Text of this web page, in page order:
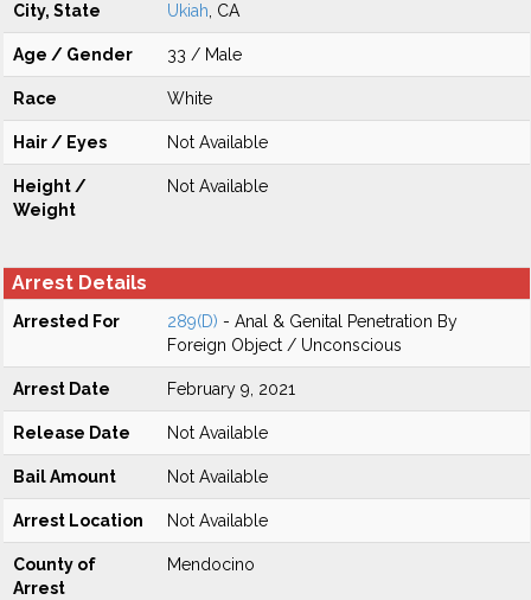
City, State Ukiah , CA
Age / Gender 33 / Male
Race White
Hair / Eyes Not Available
Height /
Weight
Not Available
Arrest Details
Arrested For 289(D) - Anal & Genital Penetration By
Foreign Object / Unconscious
Arrest Date February 9, 2021
Release Date Not Available
Bail Amount Not Available
Arrest Location Not Available
County of
Arrest
Mendocino